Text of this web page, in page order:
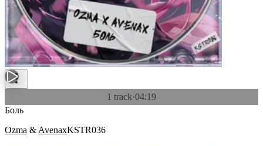
1 track·04:19
Боль
Ozma & AvenaxKSTR036